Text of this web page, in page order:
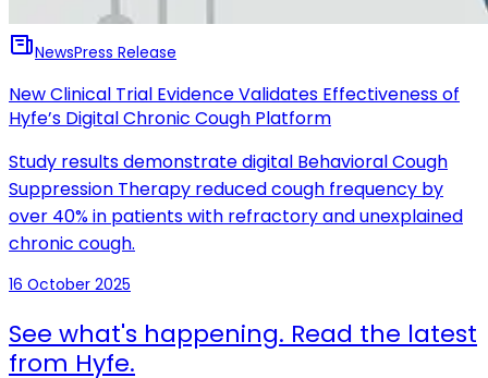
NewsPress Release
New Clinical Trial Evidence Validates Effectiveness of
Hyfe’s Digital Chronic Cough Platform
Study results demonstrate digital Behavioral Cough
Suppression Therapy reduced cough frequency by
over 40% in patients with refractory and unexplained
chronic cough.
16 October 2025
See what's happening. Read the latest
from Hyfe.